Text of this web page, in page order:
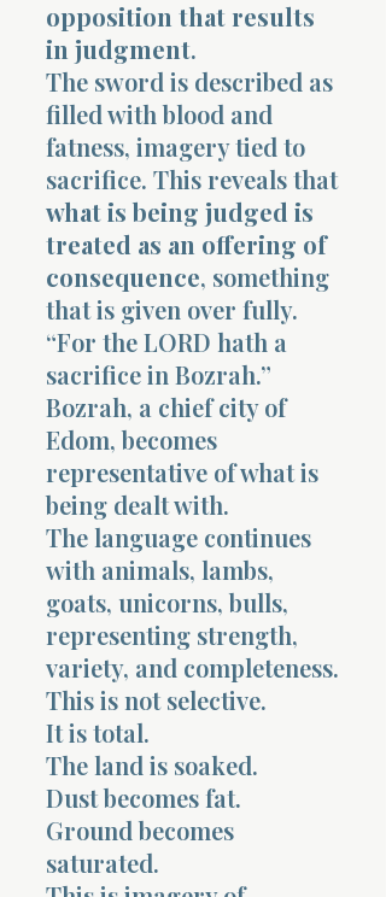
opposition that results
in judgment.
The sword is described as
filled with blood and
fatness, imagery tied to
sacrifice. This reveals that
what is being judged is
treated as an offering of
consequence, something
that is given over fully.
“For the LORD hath a
sacrifice in Bozrah.”
Bozrah, a chief city of
Edom, becomes
representative of what is
being dealt with.
The language continues
with animals, lambs,
goats, unicorns, bulls,
representing strength,
variety, and completeness.
This is not selective.
It is total.
The land is soaked.
Dust becomes fat.
Ground becomes
saturated.